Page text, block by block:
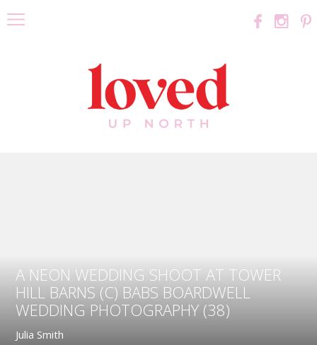
A NEON WEDDING SHOOT AT TOWER
HILL BARNS (C) BABS BOARDWELL
WEDDING PHOTOGRAPHY (38)
Julia Smith